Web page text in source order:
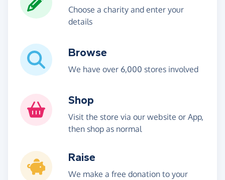
Choose a charity and enter your
details
Browse
We have over 6,000 stores involved
Shop
Visit the store via our website or App,
then shop as normal
Raise
We make a free donation to your